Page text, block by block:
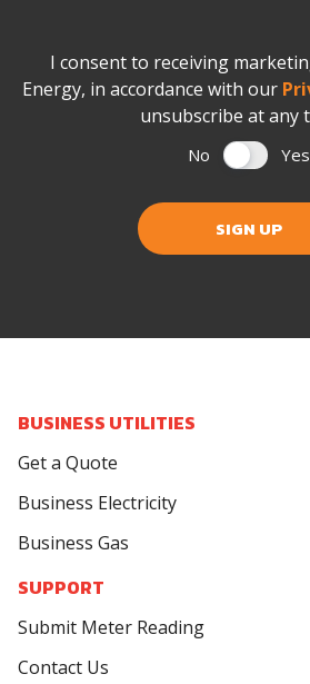
I consent to receiving
Energy, in accordance with our
unsubscribe at any
No Yes
SIGN UP
BUSINESS UTILITIES
Get a Quote
Business Electricity
Business Gas
SUPPORT
Submit Meter Reading
Contact Us